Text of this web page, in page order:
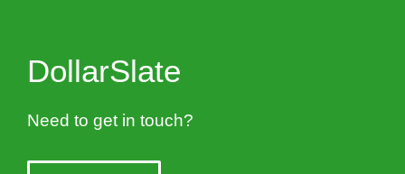
DollarSlate
Need to get in touch?